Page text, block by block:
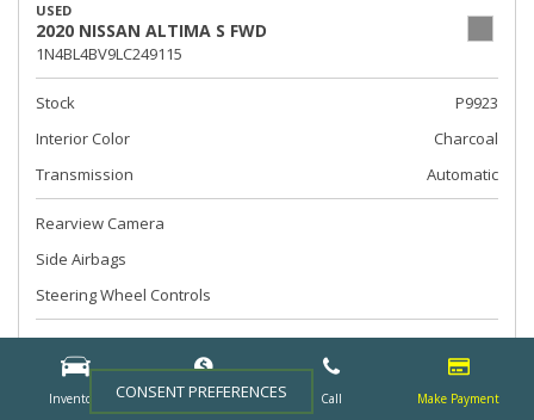
Inventory Finance Call Make Payment
USED
2020 NISSAN ALTIMA S FWD
1N4BL4BV9LC249115
Stock
P9923
Interior Color
Charcoal
Transmission
Automatic
Rearview Camera
Side Airbags
Steering Wheel Controls
Call For Price
CONSENT PREFERENCES